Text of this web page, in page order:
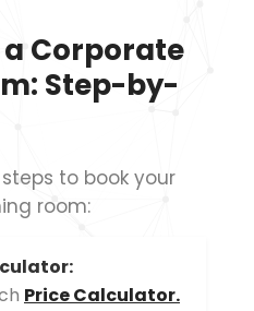
Corporate
Step-by-
to book your
room:
Price Calculator.